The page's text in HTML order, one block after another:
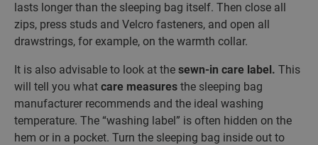
lasts longer than the sleeping bag itself. Then close all
zips, press studs and Velcro fasteners, and open all
drawstrings, for example, on the warmth collar.
It is also advisable to look at the sewn-in care label. This
will tell you what care measures the sleeping bag
manufacturer recommends and the ideal washing
temperature. The “washing label” is often hidden on the
hem or in a pocket. Turn the sleeping bag inside out to